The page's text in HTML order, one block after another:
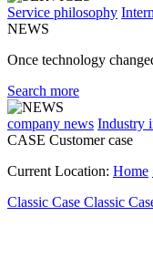
Service philosophy
NEWS
Once technology
Search more
company news Industry
CASE Customer case
Current Location: Home
Classic Case Classic